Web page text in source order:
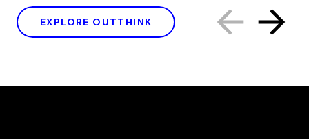
EXPLORE OUTTHINK